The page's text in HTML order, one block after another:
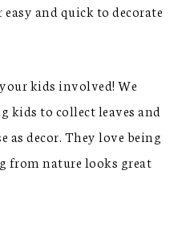
easy and quick to decorate
kids involved! We
kids to collect leaves and
as decor. They love being
from nature looks great